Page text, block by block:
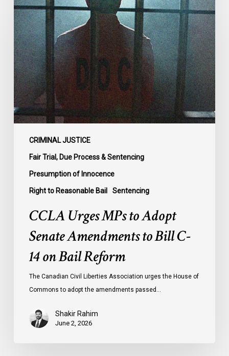
CRIMINAL JUSTICE
Fair Trial, Due Process & Sentencing
Presumption of Innocence
Right to Reasonable Bail Sentencing
Urges
MPs
to
Adopt
Senate
Amendments
to
Bill
C-
CCLA Urges MPs to Adopt
Senate Amendments to Bill C-
14 on Bail Reform
The Canadian Civil Liberties Association urges the House of
Commons to adopt the amendments passed…
Shakir Rahim
June 2, 2026